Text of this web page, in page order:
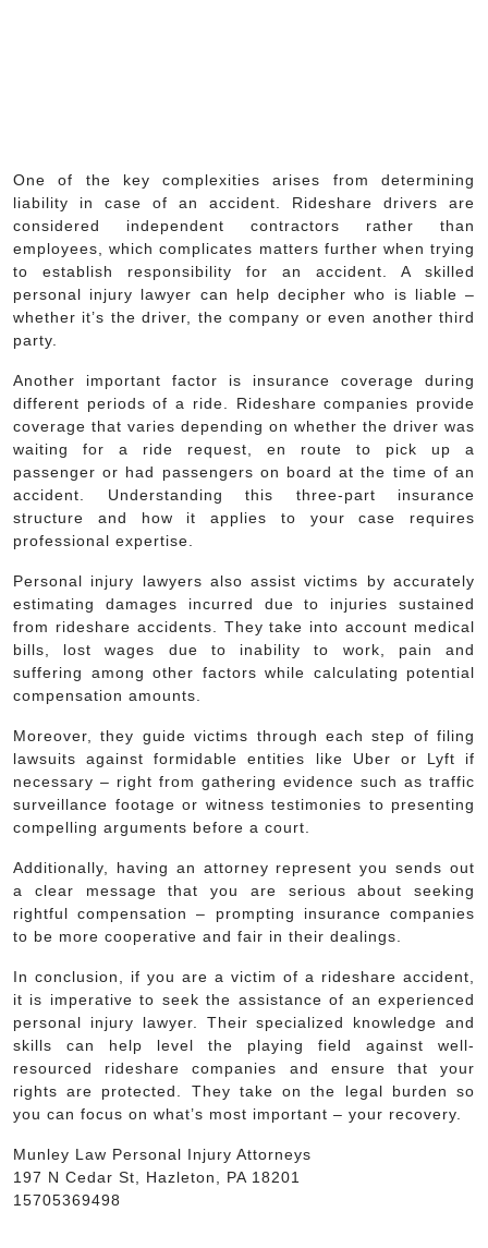
One of the key complexities arises from determining
liability in case of an accident. Rideshare drivers are
considered independent contractors rather than
employees, which complicates matters further when trying
to establish responsibility for an accident. A skilled
personal injury lawyer can help decipher who is liable –
whether it’s the driver, the company or even another third
party.
Another important factor is insurance coverage during
different periods of a ride. Rideshare companies provide
coverage that varies depending on whether the driver was
waiting for a ride request, en route to pick up a
passenger or had passengers on board at the time of an
accident. Understanding this three-part insurance
structure and how it applies to your case requires
professional expertise.
Personal injury lawyers also assist victims by accurately
estimating damages incurred due to injuries sustained
from rideshare accidents. They take into account medical
bills, lost wages due to inability to work, pain and
suffering among other factors while calculating potential
compensation amounts.
Moreover, they guide victims through each step of filing
lawsuits against formidable entities like Uber or Lyft if
necessary – right from gathering evidence such as traffic
surveillance footage or witness testimonies to presenting
compelling arguments before a court.
Additionally, having an attorney represent you sends out
a clear message that you are serious about seeking
rightful compensation – prompting insurance companies
to be more cooperative and fair in their dealings.
In conclusion, if you are a victim of a rideshare accident,
it is imperative to seek the assistance of an experienced
personal injury lawyer. Their specialized knowledge and
skills can help level the playing field against well-
resourced rideshare companies and ensure that your
rights are protected. They take on the legal burden so
you can focus on what’s most important – your recovery.
Munley Law Personal Injury Attorneys
197 N Cedar St, Hazleton, PA 18201
15705369498